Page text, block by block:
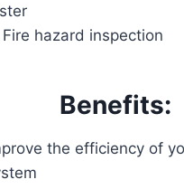
Fire hazard inspection
Benefits:
the efficiency of